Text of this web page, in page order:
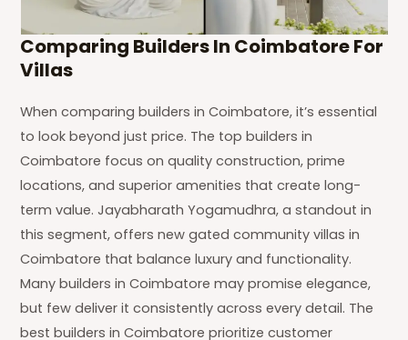
Comparing Builders In Coimbatore For
Villas
When comparing builders in Coimbatore, it’s essential
to look beyond just price. The top builders in
Coimbatore focus on quality construction, prime
locations, and superior amenities that create long-
term value. Jayabharath Yogamudhra, a standout in
this segment, offers new gated community villas in
Coimbatore that balance luxury and functionality.
Many builders in Coimbatore may promise elegance,
but few deliver it consistently across every detail. The
best builders in Coimbatore prioritize customer